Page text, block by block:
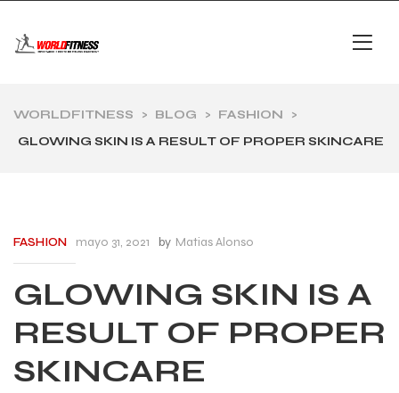
WORLDFITNESS > BLOG > FASHION
>
GLOWING SKIN IS A RESULT OF PROPER SKINCARE
FASHION mayo 31, 2021 by Matias Alonso
GLOWING SKIN IS A
RESULT OF PROPER
SKINCARE